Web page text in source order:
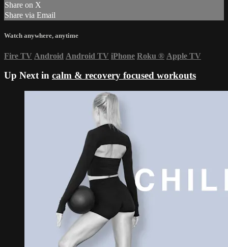
Share on X
Share via Email
Watch anywhere, anytime
Fire TV Android Android TV iPhone Roku ® Apple TV
Up Next in calm & recovery focused workouts